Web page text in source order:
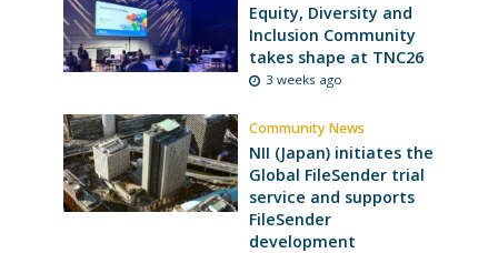
Equity, Diversity and
Inclusion Community
takes shape at TNC26
3 weeks ago
Community News
NII (Japan) initiates the
Global FileSender trial
service and supports
FileSender
development